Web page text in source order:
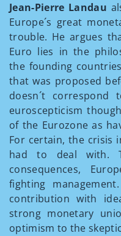
Jean-Pierre Landau
Europe´s great
trouble. He argues
Euro lies in the
the founding
that was proposed
doesn´t correspond
euroscepticism
of the Eurozone as
For certain, the crisis
had to deal with.
consequences,
fighting
contribution with
strong monetary
optimism to the